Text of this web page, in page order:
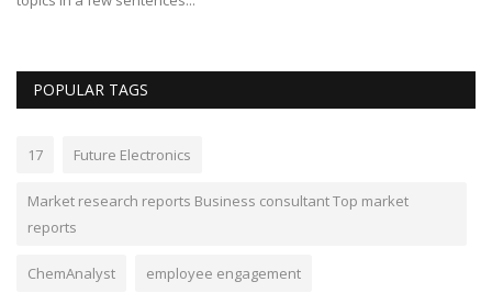
POPULAR TAGS
17 Future Electronics
Market research reports Business consultant Top market
reports
ChemAnalyst employee engagement